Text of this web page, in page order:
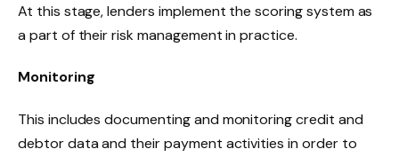
At this stage, lenders implement the scoring system as
a part of their risk management in practice.
Monitoring
This includes documenting and monitoring credit and
debtor data and their payment activities in order to